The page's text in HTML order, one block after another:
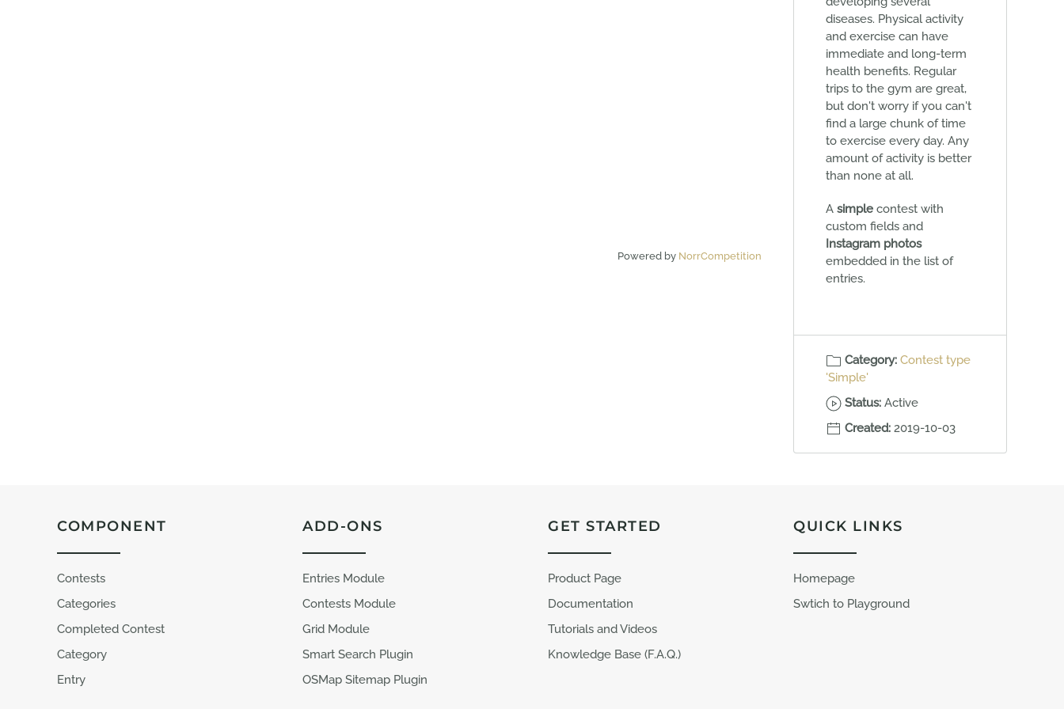
Powered by NorrCompetition
diseases. Physical activity
and exercise can have
immediate and long-term
health benefits. Regular
trips to the gym are great,
but don't worry if you can't
find a large chunk of time
to exercise every day. Any
amount of activity is better
than none at all.
A simple contest with
custom fields and
Instagram photos
embedded in the list of
entries.
Category: Contest type
'Simple'
Status: Active
Created: 2019-10-03
COMPONENT
Contests
Categories
Completed Contest
Category
Entry
ADD-ONS
Entries Module
Contests Module
Grid Module
Smart Search Plugin
OSMap Sitemap Plugin
GET STARTED
Product Page
Documentation
Tutorials and Videos
Knowledge Base (F.A.Q.)
QUICK LINKS
Homepage
Swtich to Playground